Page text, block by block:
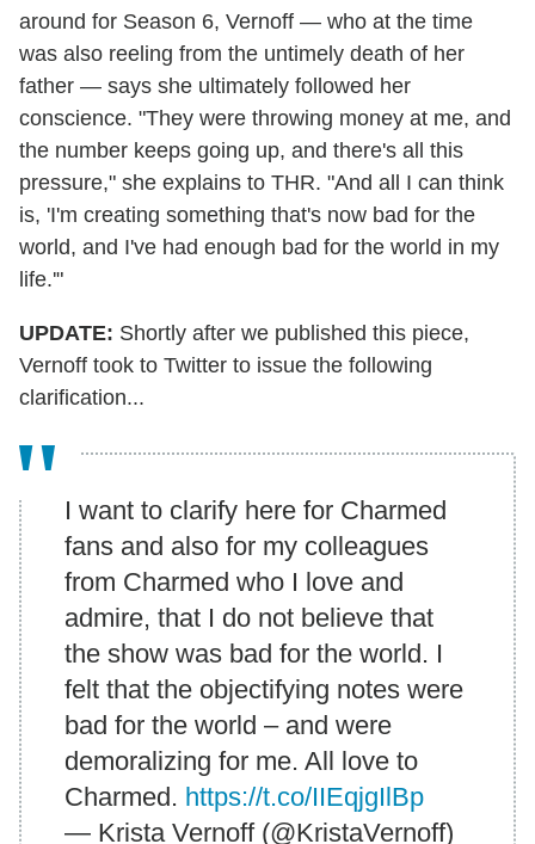
around for Season 6, Vernoff — who at the time
was also reeling from the untimely death of her
father — says she ultimately followed her
conscience. "They were throwing money at me, and
the number keeps going up, and there's all this
pressure," she explains to THR. "And all I can think
is, 'I'm creating something that's now bad for the
world, and I've had enough bad for the world in my
life.'"
UPDATE: Shortly after we published this piece,
Vernoff took to Twitter to issue the following
clarification...
I want to clarify here for Charmed
fans and also for my colleagues
from Charmed who I love and
admire, that I do not believe that
the show was bad for the world. I
felt that the objectifying notes were
bad for the world – and were
demoralizing for me. All love to
Charmed. https://t.co/IIEqjgIlBp
— Krista Vernoff (@KristaVernoff)